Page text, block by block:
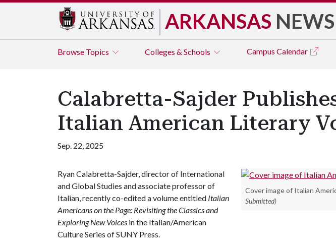
ARKANSAS NEWS
Browse Topics Colleges & Schools Campus Calendar
Calabretta-Sajder
Italian American Literary
Sep. 22, 2025
Cover image of Italian
Submitted)
Ryan Calabretta-Sajder, director of International
and Global Studies and associate professor of
Italian, recently co-edited a volume entitled Italian
Americans on the Page: Revisiting the Classics and
Exploring New Voices in the Italian/American
Culture Series of SUNY Press.